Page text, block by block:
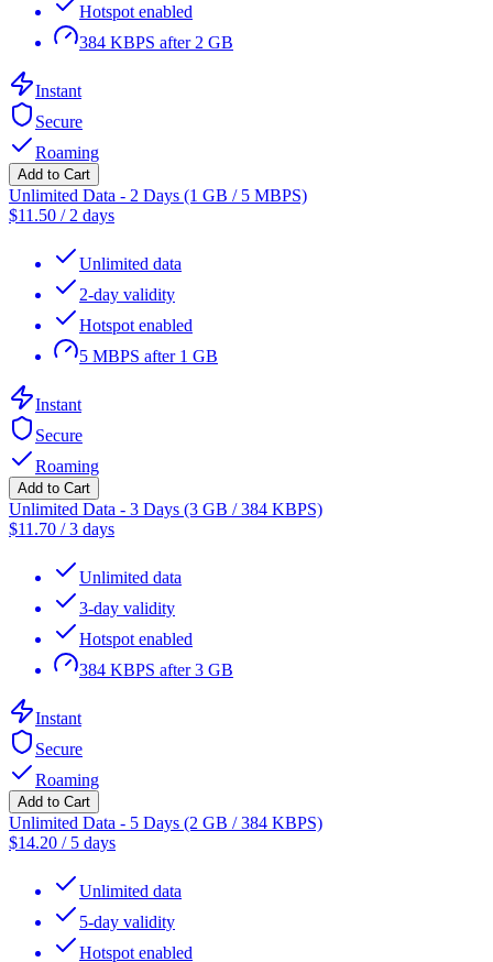
Hotspot enabled
384 KBPS after 2 GB
Instant
Secure
Roaming
Add to Cart
Unlimited Data - 2 Days (1 GB / 5 MBPS)
$11.50 / 2 days
Unlimited data
2-day validity
Hotspot enabled
5 MBPS after 1 GB
Instant
Secure
Roaming
Add to Cart
Unlimited Data - 3 Days (3 GB / 384 KBPS)
$11.70 /3 days
Unlimited data
3-day validity
Hotspot enabled
384 KBPS after 3 GB
Instant
Secure
Roaming
Add to Cart
Unlimited Data - 5 Days (2 GB / 384 KBPS)
$14.20 / 5 days
Unlimited data
5-day validity
Hotspot enabled